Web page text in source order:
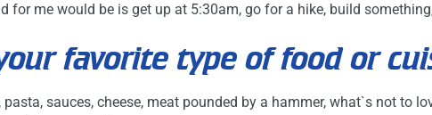
for me would be is get up at 5:30am, go for a hike, build
favorite type of food or
pasta, sauces, cheese, meat pounded by a hammer, what`s not to